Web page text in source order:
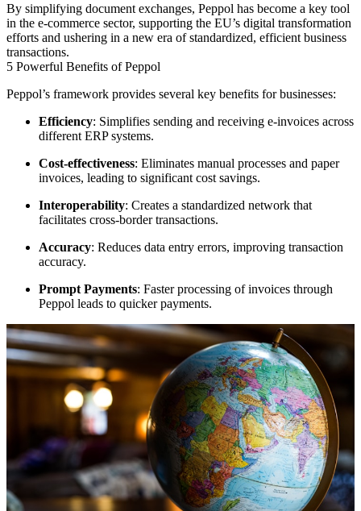
By simplifying document exchanges, Peppol has become a key tool
in the e-commerce sector, supporting the EU’s digital transformation
efforts and ushering in a new era of standardized, efficient business
transactions.
5 Powerful Benefits of Peppol
Peppol’s framework provides several key benefits for businesses:
Efficiency: Simplifies sending and receiving e-invoices across
different ERP systems.
Cost-effectiveness: Eliminates manual processes and paper
invoices, leading to significant cost savings.
Interoperability: Creates a standardized network that
facilitates cross-border transactions.
Accuracy: Reduces data entry errors, improving transaction
accuracy.
Prompt Payments: Faster processing of invoices through
Peppol leads to quicker payments.